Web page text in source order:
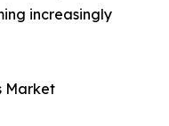
increasingly
Market